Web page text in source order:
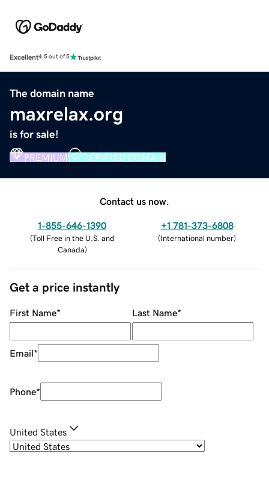
Excellent4.5 out of 5
The domain name
maxrelax.org
is for sale!
PREMIUM VERIFIED DOMAIN
Contact us now.
1-855-646-1390
(Toll Free in the U.S. and
Canada)
+1 781-373-6808
(International number)
Get a price instantly
First Name* Last Name*
Email*
Phone*
United States